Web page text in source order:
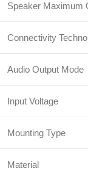
Speaker Maximum
Connectivity
Audio Output Mode
Input Voltage
Mounting Type
Material